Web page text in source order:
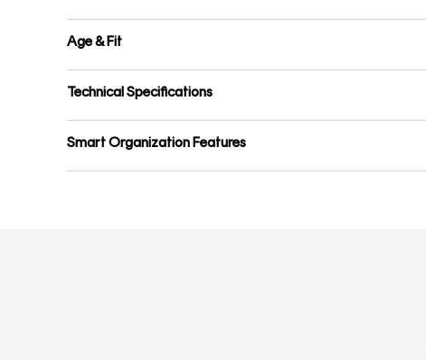
Age & Fit
Technical Specifications
Smart Organization Features